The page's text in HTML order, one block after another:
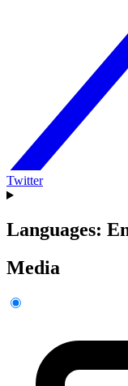
Twitter
Languages:
Media